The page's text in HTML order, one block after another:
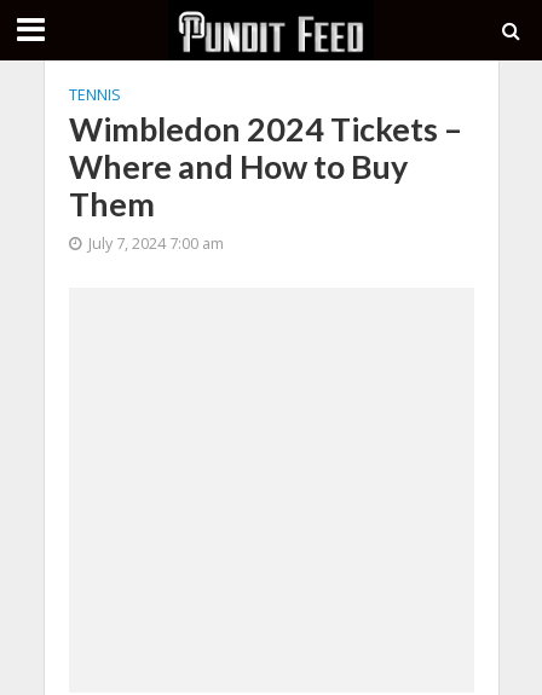
TENNIS
Wimbledon 2024 Tickets –
Where and How to Buy
Them
July 7, 2024 7:00 am